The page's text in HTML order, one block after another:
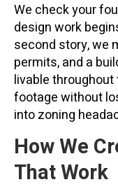
We check your
design work
second story, we
permits, and a
livable
footage without
into zoning
How We
That Work